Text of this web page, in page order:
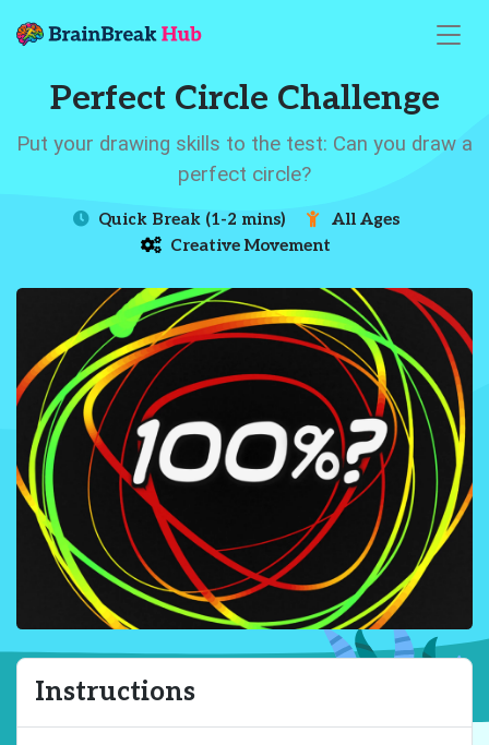
Perfect Circle Challenge
Put your drawing skills to the test: Can you draw a
perfect circle?
Quick Break (1-2 mins)
All Ages
Creative Movement
Instructions